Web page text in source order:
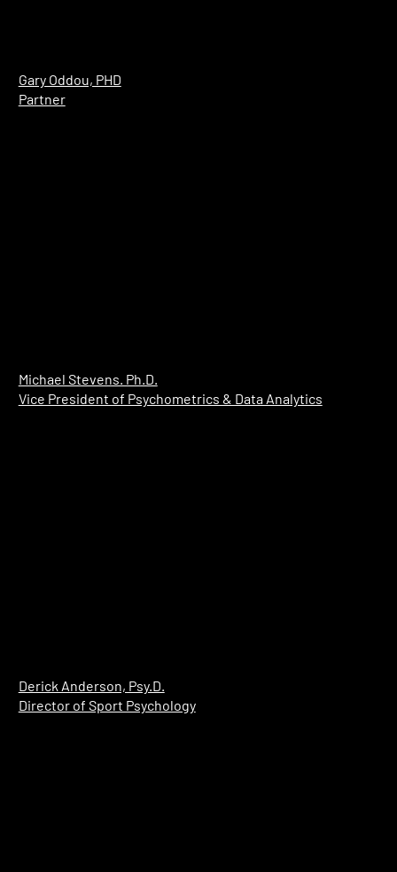
Gary Oddou, PHD
Partner
​Michael Stevens. Ph.D.
Vice President of Psychometrics & Data Analytics
​Derick Anderson, Psy.D.
Director of Sport Psychology